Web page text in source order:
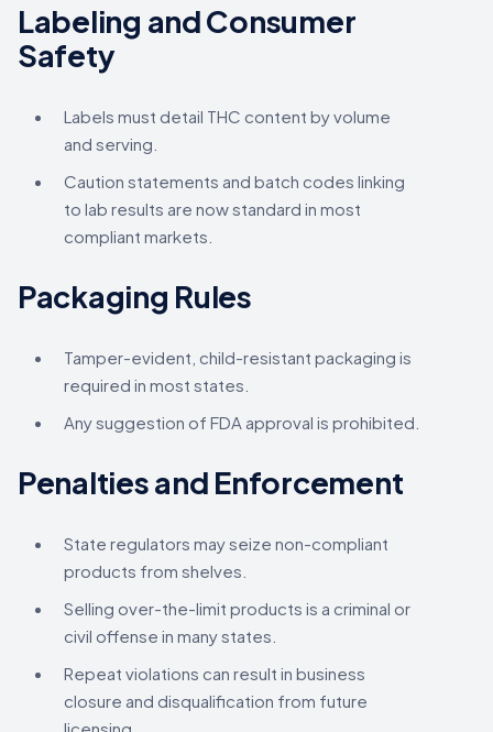
Labeling and Consumer
Safety
Labels must detail THC content by volume
and serving.
Caution statements and batch codes linking
to lab results are now standard in most
compliant markets.
Packaging Rules
Tamper-evident, child-resistant packaging is
required in most states.
Any suggestion of FDA approval is prohibited.
Penalties and Enforcement
State regulators may seize non-compliant
products from shelves.
Selling over-the-limit products is a criminal or
civil offense in many states.
Repeat violations can result in business
closure and disqualification from future